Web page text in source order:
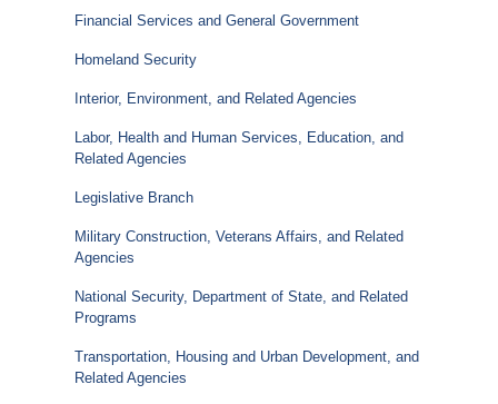
Financial Services and General Government
Homeland Security
Interior, Environment, and Related Agencies
Labor, Health and Human Services, Education, and
Related Agencies
Legislative Branch
Military Construction, Veterans Affairs, and Related
Agencies
National Security, Department of State, and Related
Programs
Transportation, Housing and Urban Development, and
Related Agencies